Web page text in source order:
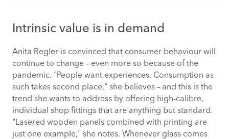
Intrinsic value is in demand
Anita Regler is convinced that consumer behaviour will
continue to change – even more so because of the
pandemic. "People want experiences. Consumption as
such takes second place," she believes – and this is the
trend she wants to address by offering high-calibre,
individual shop fittings that are anything but standard.
"Lasered wooden panels combined with printing are
just one example," she notes. Whenever glass comes